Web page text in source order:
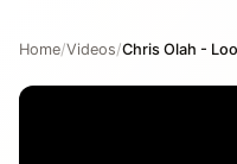
Home/Videos/